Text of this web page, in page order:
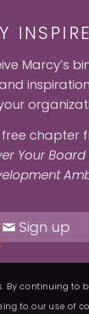
Marcy’s
chapter
Your
Sign up
By continuing to
to our use of